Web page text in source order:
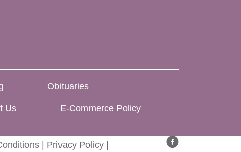
Obituaries
Us E-Commerce Policy
| Privacy Policy |